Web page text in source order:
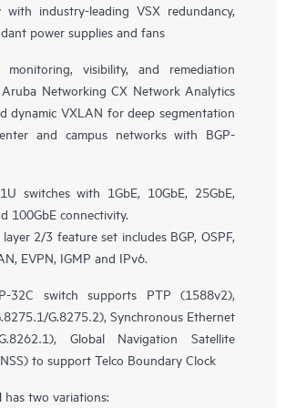
with industry-leading VSX redundancy,
power supplies and fans
monitoring, visibility, and remediation
Networking CX Network Analytics
dynamic VXLAN for deep segmentation
and campus networks with BGP-
switches with 1GbE, 10GbE, 25GbE,
100GbE connectivity.
2/3 feature set includes BGP, OSPF,
EVPN, IGMP and IPv6.
32C switch supports PTP (1588v2),
G.8275.2), Synchronous Ethernet
Global Navigation Satellite
to support Telco Boundary Clock
has two variations: